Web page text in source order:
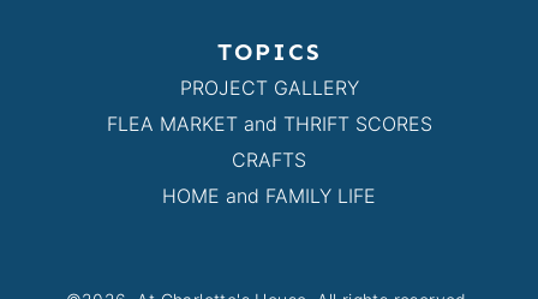
TOPICS
PROJECT GALLERY
FLEA MARKET and THRIFT SCORES
CRAFTS
HOME and FAMILY LIFE